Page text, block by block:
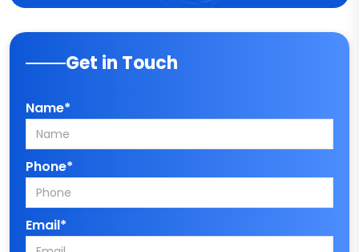
Get in Touch
Name*
Phone*
Email*